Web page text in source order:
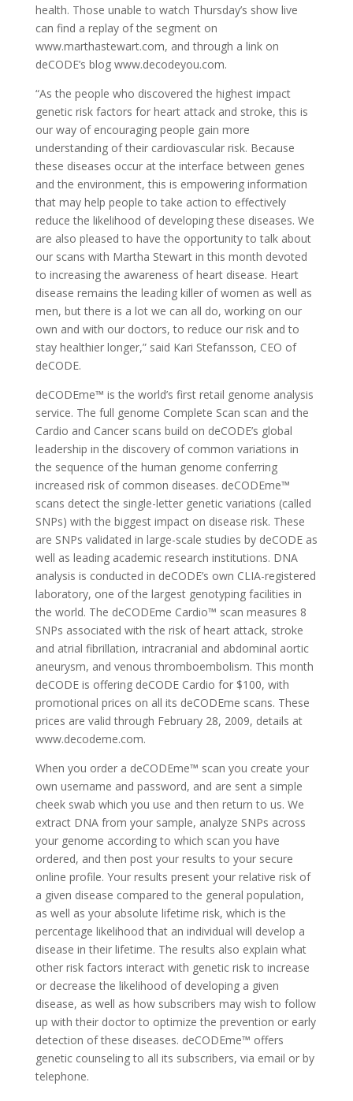
health. Those unable to watch Thursday’s show live
can find a replay of the segment on
www.marthastewart.com, and through a link on
deCODE’s blog www.decodeyou.com.
“As the people who discovered the highest impact
genetic risk factors for heart attack and stroke, this is
our way of encouraging people gain more
understanding of their cardiovascular risk. Because
these diseases occur at the interface between genes
and the environment, this is empowering information
that may help people to take action to effectively
reduce the likelihood of developing these diseases. We
are also pleased to have the opportunity to talk about
our scans with Martha Stewart in this month devoted
to increasing the awareness of heart disease. Heart
disease remains the leading killer of women as well as
men, but there is a lot we can all do, working on our
own and with our doctors, to reduce our risk and to
stay healthier longer,” said Kari Stefansson, CEO of
deCODE.
deCODEme™ is the world’s first retail genome analysis
service. The full genome Complete Scan scan and the
Cardio and Cancer scans build on deCODE’s global
leadership in the discovery of common variations in
the sequence of the human genome conferring
increased risk of common diseases. deCODEme™
scans detect the single-letter genetic variations (called
SNPs) with the biggest impact on disease risk. These
are SNPs validated in large-scale studies by deCODE as
well as leading academic research institutions. DNA
analysis is conducted in deCODE’s own CLIA-registered
laboratory, one of the largest genotyping facilities in
the world. The deCODEme Cardio™ scan measures 8
SNPs associated with the risk of heart attack, stroke
and atrial fibrillation, intracranial and abdominal aortic
aneurysm, and venous thromboembolism. This month
deCODE is offering deCODE Cardio for $100, with
promotional prices on all its deCODEme scans. These
prices are valid through February 28, 2009, details at
www.decodeme.com.
When you order a deCODEme™ scan you create your
own username and password, and are sent a simple
cheek swab which you use and then return to us. We
extract DNA from your sample, analyze SNPs across
your genome according to which scan you have
ordered, and then post your results to your secure
online profile. Your results present your relative risk of
a given disease compared to the general population,
as well as your absolute lifetime risk, which is the
percentage likelihood that an individual will develop a
disease in their lifetime. The results also explain what
other risk factors interact with genetic risk to increase
or decrease the likelihood of developing a given
disease, as well as how subscribers may wish to follow
up with their doctor to optimize the prevention or early
detection of these diseases. deCODEme™ offers
genetic counseling to all its subscribers, via email or by
telephone.